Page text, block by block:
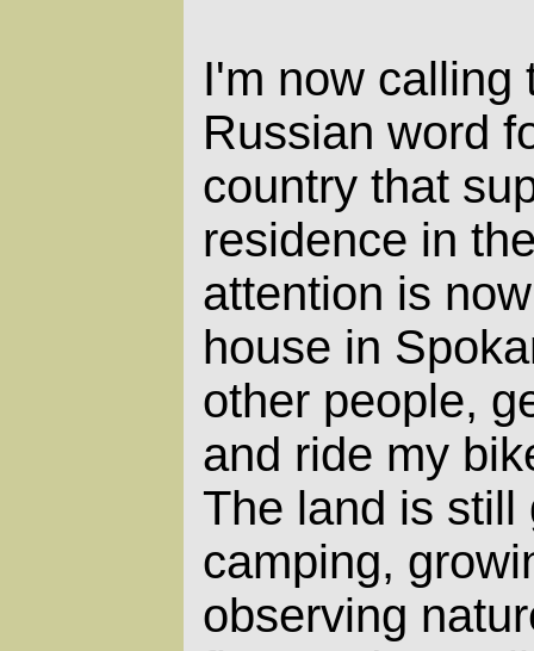
I'm now
Russian word
country that
residence in
attention is
house in
other people,
and ride my
The land is still
camping,
observing